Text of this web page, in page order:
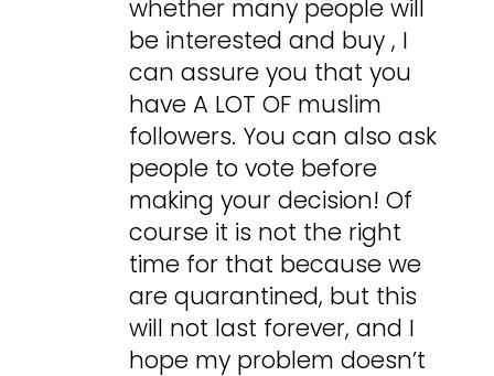
whether many people will
be interested and buy , I
can assure you that you
have A LOT OF muslim
followers. You can also ask
people to vote before
making your decision! Of
course it is not the right
time for that because we
are quarantined, but this
will not last forever, and I
hope my problem doesn’t